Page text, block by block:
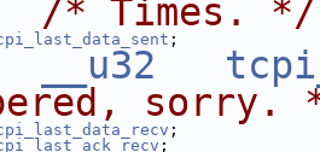
/* Times. */
;
__u32
sorry.
;
;